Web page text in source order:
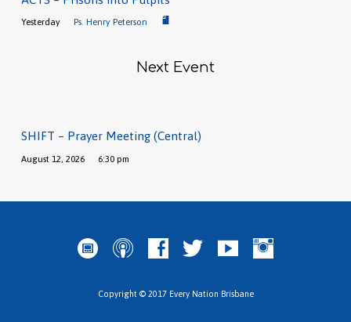
Yesterday Ps. Henry Peterson
Next Event
SHIFT – Prayer Meeting (Central)
August 12, 2026 6:30 pm
Copyright © 2017 Every Nation Brisbane